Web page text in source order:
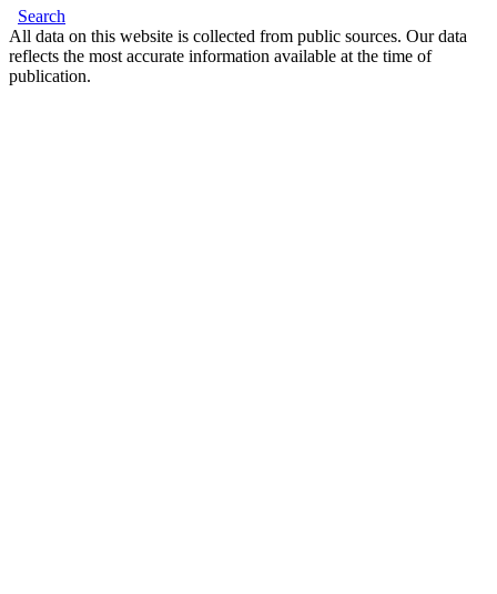
Search
All data on this website is collected from public sources. Our data
reflects the most accurate information available at the time of
publication.